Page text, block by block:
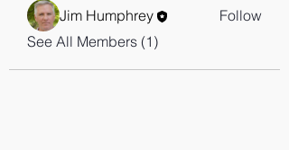
Jim Humphrey
Follow
See All Members (1)